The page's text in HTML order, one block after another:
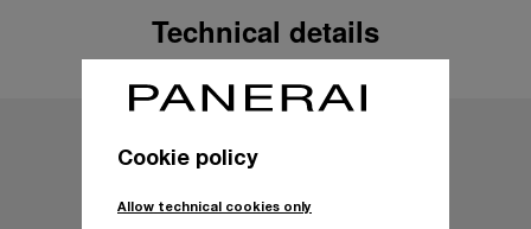
Technical details
Cookie policy
Allow technical cookies only